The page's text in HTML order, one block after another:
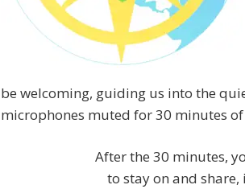
be welcoming, guiding us into the
microphones muted for 30 minutes of
After the 30 minutes,
to stay on and share,